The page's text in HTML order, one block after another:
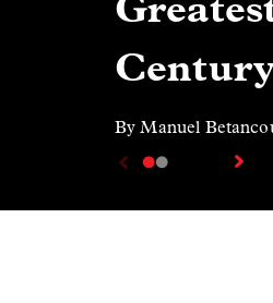
By Manuel